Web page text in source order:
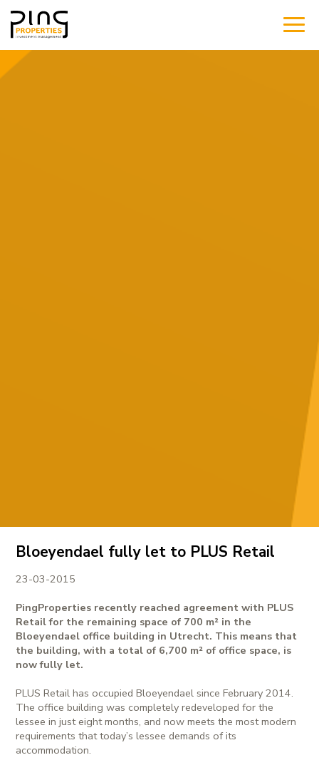
Bloeyendael fully let to PLUS Retail
23-03-2015
PingProperties recently reached agreement with PLUS
Retail for the remaining space of 700 m² in the
Bloeyendael office building in Utrecht. This means that
the building, with a total of 6,700 m² of office space, is
now fully let.
PLUS Retail has occupied Bloeyendael since February 2014.
The office building was completely redeveloped for the
lessee in just eight months, and now meets the most modern
requirements that today’s lessee demands of its
accommodation.